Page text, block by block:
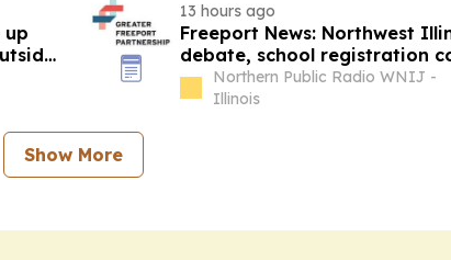
up
13 hours ago
Freeport News: Northwest
debate, school registration
school physicals
Northern Public Radio WNIJ -
Illinois
Show More